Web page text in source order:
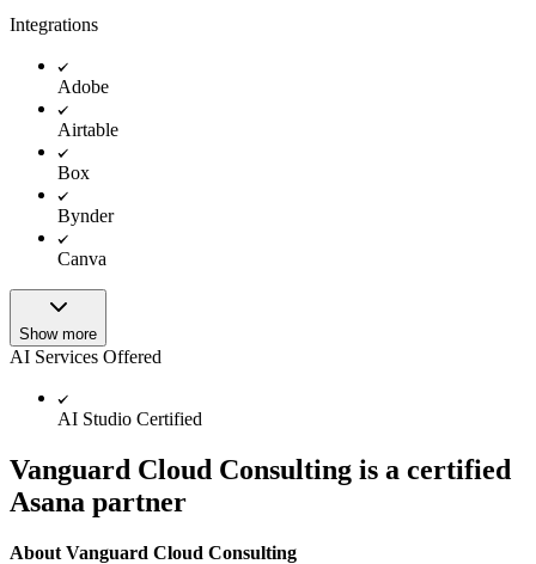
Integrations
Adobe
Airtable
Box
Bynder
Canva
Show more
AI Services Offered
AI Studio Certified
Vanguard Cloud Consulting is a certified
Asana partner
About Vanguard Cloud Consulting